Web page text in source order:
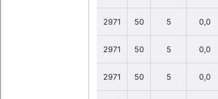
2971 50 5 0,0
2971 50 5 0,0
2971 50 5 0,0